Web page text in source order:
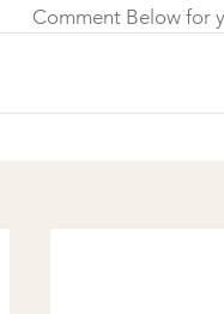
Comment Below for